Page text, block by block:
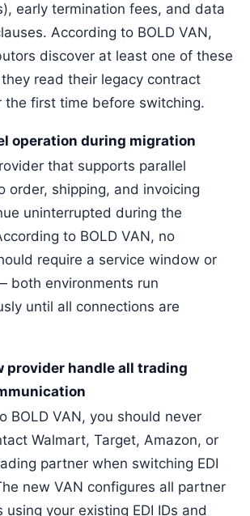
early termination fees, and data
According to BOLD VAN,
discover at least one of these
read their legacy contract
the first time before switching.
operation during migration
that supports parallel
order, shipping, and invoicing
uninterrupted during the
to BOLD VAN, no
require a service window or
both environments run
until all connections are
provider handle all trading
BOLD VAN, you should never
Walmart, Target, Amazon, or
partner when switching EDI
new VAN configures all partner
using your existing EDI IDs and